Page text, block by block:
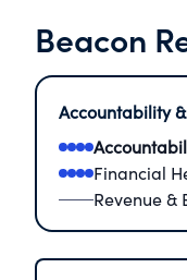
Beacon
Accountability
Financial
Revenue &